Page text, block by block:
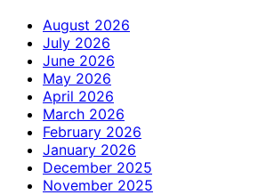
August 2026
July 2026
June 2026
May 2026
April 2026
March 2026
February 2026
January 2026
December 2025
November 2025